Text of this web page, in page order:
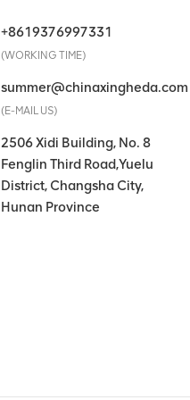
Eltek Flatpack S
48V/1800W HE Rectifier
VIEW DETAILS
Eltek Flatpack2
48/2000 HE rectifier
module 48V 2000W
+8619376997331
(WORKING TIME)
summer@chinaxingheda.com
(E-MAIL US)
2506 Xidi Building, No. 8
Fenglin Third Road,Yuelu
District, Changsha City,
Hunan Province